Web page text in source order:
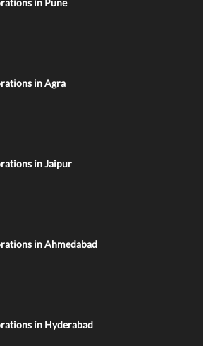
in Pune
in Agra
in Jaipur
in Ahmedabad
in Hyderabad